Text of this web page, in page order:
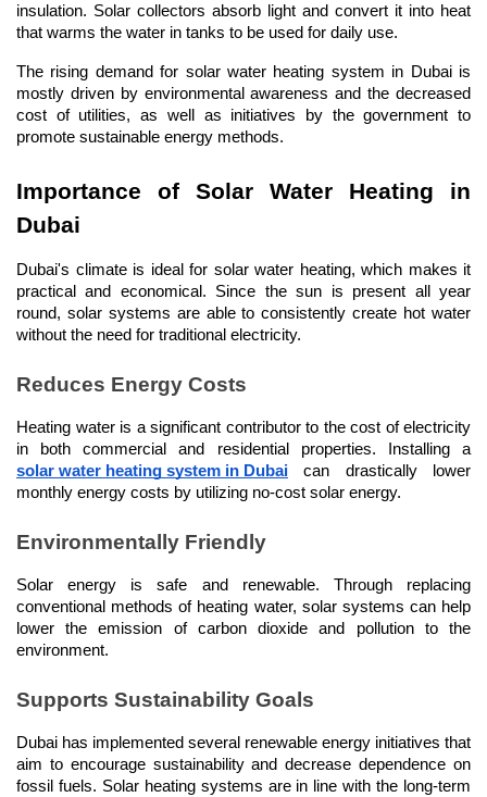
insulation. Solar collectors absorb light and convert it into heat
that warms the water in tanks to be used for daily use.
The rising demand for solar water heating system in Dubai is
mostly driven by environmental awareness and the decreased
cost of utilities, as well as initiatives by the government to
promote sustainable energy methods.
Importance of Solar Water Heating in
Dubai
Dubai's climate is ideal for solar water heating, which makes it
practical and economical. Since the sun is present all year
round, solar systems are able to consistently create hot water
without the need for traditional electricity.
Reduces Energy Costs
Heating water is a significant contributor to the cost of electricity
in both commercial and residential properties. Installing a
solar water heating system in Dubai can drastically lower
monthly energy costs by utilizing no-cost solar energy.
Environmentally Friendly
Solar energy is safe and renewable. Through replacing
conventional methods of heating water, solar systems can help
lower the emission of carbon dioxide and pollution to the
environment.
Supports Sustainability Goals
Dubai has implemented several renewable energy initiatives that
aim to encourage sustainability and decrease dependence on
fossil fuels. Solar heating systems are in line with the long-term